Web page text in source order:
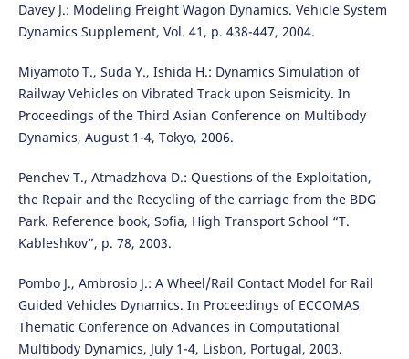
Davey J.: Modeling Freight Wagon Dynamics. Vehicle System
Dynamics Supplement, Vol. 41, p. 438-447, 2004.
Miyamoto T., Suda Y., Ishida H.: Dynamics Simulation of
Railway Vehicles on Vibrated Track upon Seismicity. In
Proceedings of the Third Asian Conference on Multibody
Dynamics, August 1-4, Tokyo, 2006.
Penchev T., Atmadzhova D.: Questions of the Exploitation,
the Repair and the Recycling of the carriage from the BDG
Park. Reference book, Sofia, High Transport School “T.
Kableshkov”, p. 78, 2003.
Pombo J., Ambrosio J.: A Wheel/Rail Contact Model for Rail
Guided Vehicles Dynamics. In Proceedings of ECCOMAS
Thematic Conference on Advances in Computational
Multibody Dynamics, July 1-4, Lisbon, Portugal, 2003.